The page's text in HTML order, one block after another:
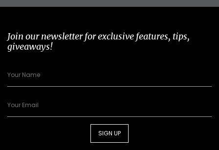
Join our newsletter for exclusive features, tips,
giveaways!
SIGN UP